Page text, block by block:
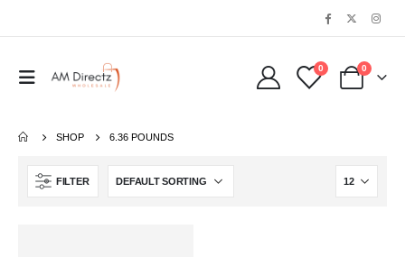
0 0
SHOP 6.36 POUNDS
FILTER